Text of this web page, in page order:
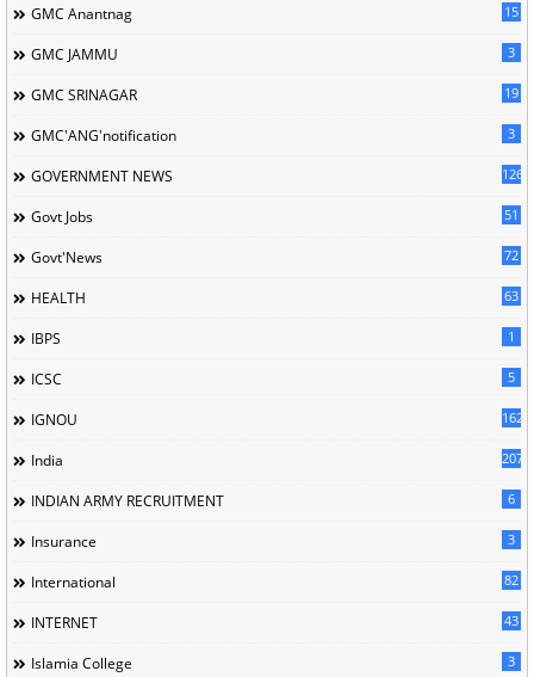
GMC Anantnag 15
GMC JAMMU 3
GMC SRINAGAR 19
GMC'ANG'notification 3
GOVERNMENT NEWS 126
Govt Jobs 51
Govt'News 72
HEALTH 63
IBPS 1
ICSC 5
IGNOU 162
India 207
INDIAN ARMY RECRUITMENT 6
Insurance 3
International 82
INTERNET 43
Islamia College 3